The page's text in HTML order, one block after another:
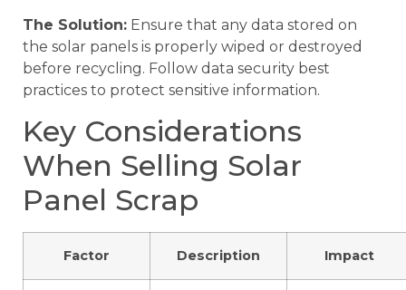
The Solution: Ensure that any data stored on
the solar panels is properly wiped or destroyed
before recycling. Follow data security best
practices to protect sensitive information.
Key Considerations
When Selling Solar
Panel Scrap
Factor Description Impact